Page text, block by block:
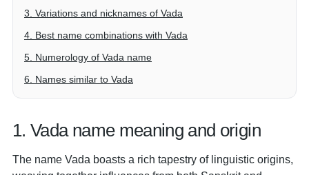
3. Variations and nicknames of Vada
4. Best name combinations with Vada
5. Numerology of Vada name
6. Names similar to Vada
1. Vada name meaning and origin
The name Vada boasts a rich tapestry of linguistic origins,